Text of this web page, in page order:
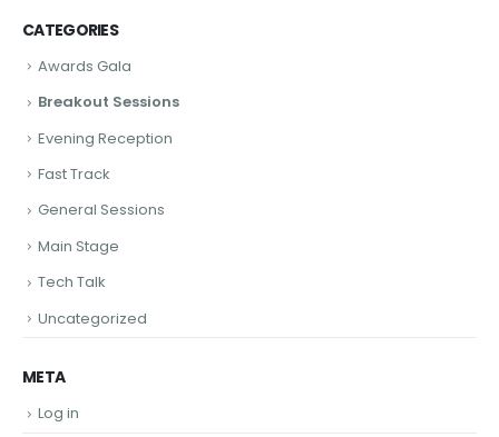
CATEGORIES
Awards Gala
Breakout Sessions
Evening Reception
Fast Track
General Sessions
Main Stage
Tech Talk
Uncategorized
META
Log in